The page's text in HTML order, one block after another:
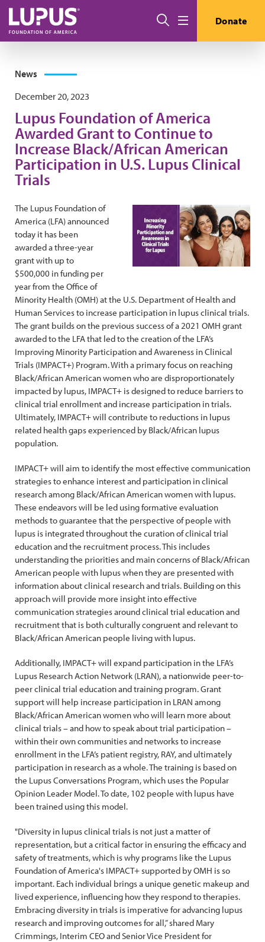
Skip to main content
Search Donate
News
December 20, 2023
Lupus Foundation of America
Awarded Grant to Continue to
Increase Black/African American
Participation in U.S. Lupus Clinical
Trials
The Lupus Foundation of
America (LFA) announced
today it has been
awarded a three-year
grant with up to
$500,000 in funding per
year from the Office of
Minority Health (OMH) at the U.S. Department of Health and
Human Services to increase participation in lupus clinical trials.
The grant builds on the previous success of a 2021 OMH grant
awarded to the LFA that led to the creation of the LFA’s
Improving Minority Participation and Awareness in Clinical
Trials (IMPACT+) Program. With a primary focus on reaching
Black/African American women who are disproportionately
impacted by lupus, IMPACT+ is designed to reduce barriers to
clinical trial enrollment and increase participation in trials.
Ultimately, IMPACT+ will contribute to reductions in lupus
related health gaps experienced by Black/African lupus
population.
IMPACT+ will aim to identify the most effective communication
strategies to enhance interest and participation in clinical
research among Black/African American women with lupus.
These endeavors will be led using formative evaluation
methods to guarantee that the perspective of people with
lupus is integrated throughout the curation of clinical trial
education and the recruitment process. This includes
understanding the priorities and main concerns of Black/African
American people with lupus when they are presented with
information about clinical research and trials. Building on this
approach will provide more insight into effective
communication strategies around clinical trial education and
recruitment that is both culturally congruent and relevant to
Black/African American people living with lupus.
Additionally, IMPACT+ will expand participation in the LFA’s
Lupus Research Action Network (LRAN), a nationwide peer-to-
peer clinical trial education and training program. Grant
support will help increase participation in LRAN among
Black/African American women who will learn more about
clinical trials – and how to speak about trial participation –
within their own communities and networks to increase
enrollment in the LFA’s patient registry, RAY, and ultimately
participation in research as a whole. The training is based on
the Lupus Conversations Program, which uses the Popular
Opinion Leader Model. To date, 102 people with lupus have
been trained using this model.
"Diversity in lupus clinical trials is not just a matter of
representation, but a critical factor in ensuring the efficacy and
safety of treatments, which is why programs like the Lupus
Foundation of America's IMPACT+ supported by OMH is so
important. Each individual brings a unique genetic makeup and
lived experience, influencing how they respond to therapies.
Embracing diversity in trials is imperative for advancing lupus
research and improving outcomes for all,” shared Mary
Crimmings, Interim CEO and Senior Vice President for